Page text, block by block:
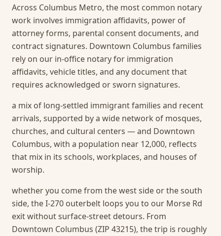
Across Columbus Metro, the most common notary
work involves immigration affidavits, power of
attorney forms, parental consent documents, and
contract signatures. Downtown Columbus families
rely on our in-office notary for immigration
affidavits, vehicle titles, and any document that
requires acknowledged or sworn signatures.
a mix of long-settled immigrant families and recent
arrivals, supported by a wide network of mosques,
churches, and cultural centers — and Downtown
Columbus, with a population near 12,000, reflects
that mix in its schools, workplaces, and houses of
worship.
whether you come from the west side or the south
side, the I-270 outerbelt loops you to our Morse Rd
exit without surface-street detours. From
Downtown Columbus (ZIP 43215), the trip is roughly